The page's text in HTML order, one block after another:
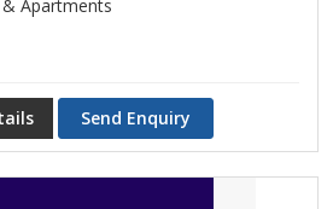
& Apartments
Send Enquiry